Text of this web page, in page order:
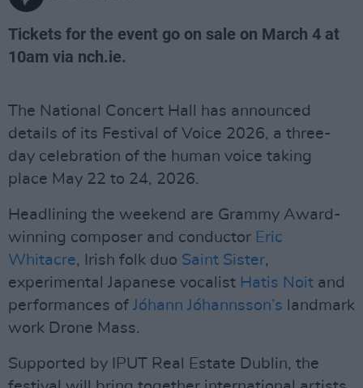
Tickets for the event go on sale on March 4 at
10am via nch.ie.
The National Concert Hall has announced
details of its Festival of Voice 2026, a three-
day celebration of the human voice taking
place May 22 to 24, 2026.
Headlining the weekend are Grammy Award-
winning composer and conductor Eric
Whitacre, Irish folk duo Saint Sister,
experimental Japanese vocalist Hatis Noit and
performances of Jóhann Jóhannsson’s landmark
work Drone Mass.
Supported by IPUT Real Estate Dublin, the